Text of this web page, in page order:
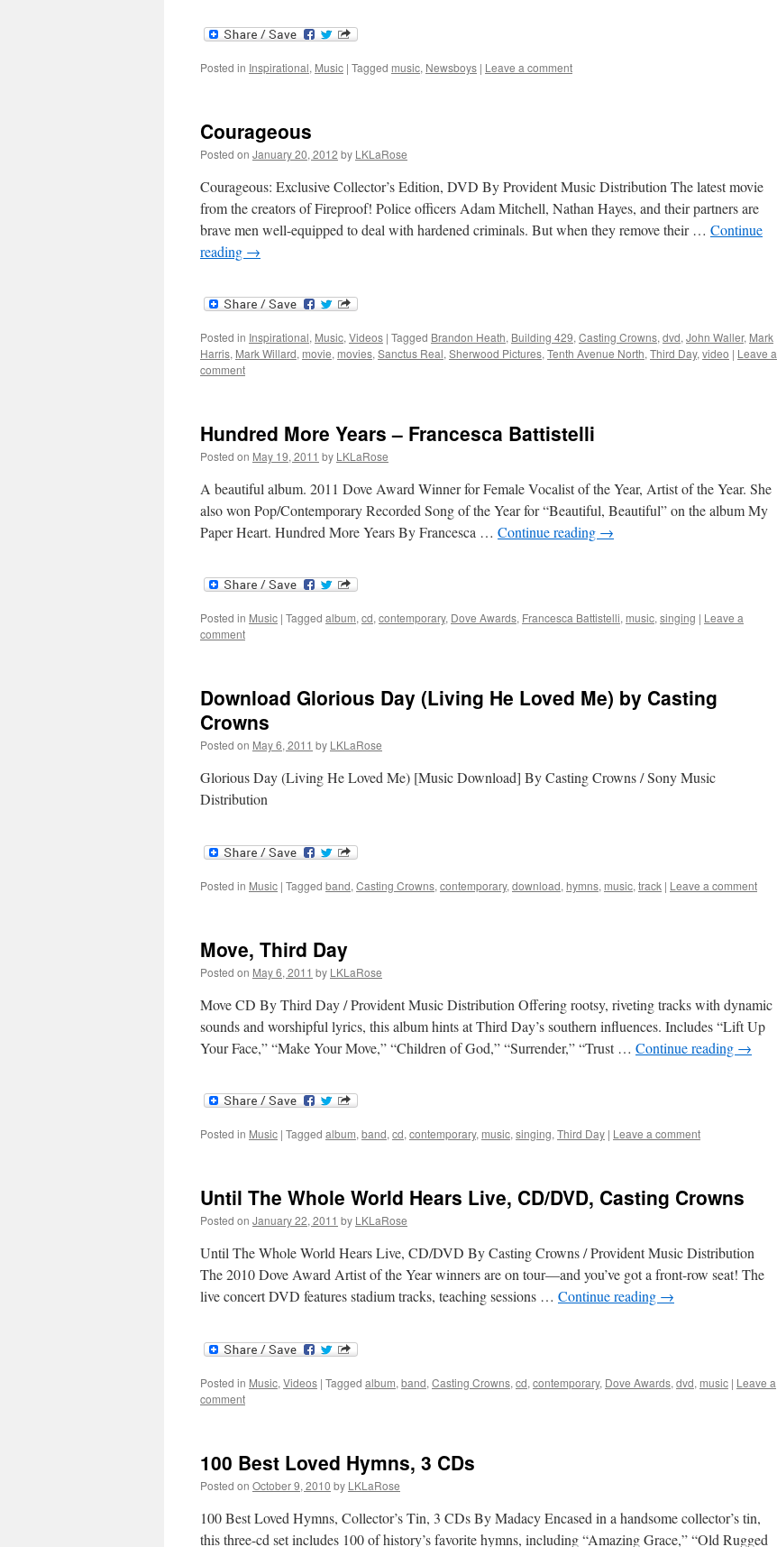
Posted in Inspirational, Music | Tagged music, Newsboys | Leave a comment
Courageous
Posted on January 20, 2012 by LKLaRose
Courageous: Exclusive Collector’s Edition, DVD By Provident Music Distribution The latest movie
from the creators of Fireproof! Police officers Adam Mitchell, Nathan Hayes, and their partners are
brave men well-equipped to deal with hardened criminals. But when they remove their … Continue
reading →
Posted in Inspirational, Music, Videos | Tagged Brandon Heath, Building 429, Casting Crowns, dvd, John Waller, Mark
Harris, Mark Willard, movie, movies, Sanctus Real, Sherwood Pictures, Tenth Avenue North, Third Day, video | Leave a
comment
Hundred More Years – Francesca Battistelli
Posted on May 19, 2011 by LKLaRose
A beautiful album. 2011 Dove Award Winner for Female Vocalist of the Year, Artist of the Year. She
also won Pop/Contemporary Recorded Song of the Year for “Beautiful, Beautiful” on the album My
Paper Heart. Hundred More Years By Francesca … Continue reading →
Posted in Music | Tagged album,cd,contemporary, Dove Awards, Francesca Battistelli, music,singing | Leave a
comment
Download Glorious Day (Living He Loved Me) by Casting
Crowns
Posted on May 6, 2011 by LKLaRose
Glorious Day (Living He Loved Me) [Music Download] By Casting Crowns / Sony Music
Distribution
Posted in Music | Tagged band, Casting Crowns, contemporary, download, hymns, music, track | Leave a comment
Move, Third Day
Posted on May 6, 2011 by LKLaRose
Move CD By Third Day / Provident Music Distribution Offering rootsy, riveting tracks with dynamic
sounds and worshipful lyrics, this album hints at Third Day’s southern influences. Includes “Lift Up
Your Face,” “Make Your Move,” “Children of God,” “Surrender,” “Trust … Continue reading →
Posted in Music | Tagged album, band, cd, contemporary, music, singing, Third Day | Leave a comment
Until The Whole World Hears Live, CD/DVD, Casting Crowns
Posted on January 22, 2011 by LKLaRose
Until The Whole World Hears Live, CD/DVD By Casting Crowns / Provident Music Distribution
The 2010 Dove Award Artist of the Year winners are on tour—and you’ve got a front-row seat! The
live concert DVD features stadium tracks, teaching sessions … Continue reading →
Posted in Music, Videos | Tagged album, band, Casting Crowns, cd, contemporary, Dove Awards, dvd, music | Leave a
comment
100 Best Loved Hymns, 3 CDs
Posted on October 9, 2010 by LKLaRose
100 Best Loved Hymns, Collector’s Tin, 3 CDs By Madacy Encased in a handsome collector’s tin,
this three-cd set includes 100 of history’s favorite hymns, including “Amazing Grace,” “Old Rugged